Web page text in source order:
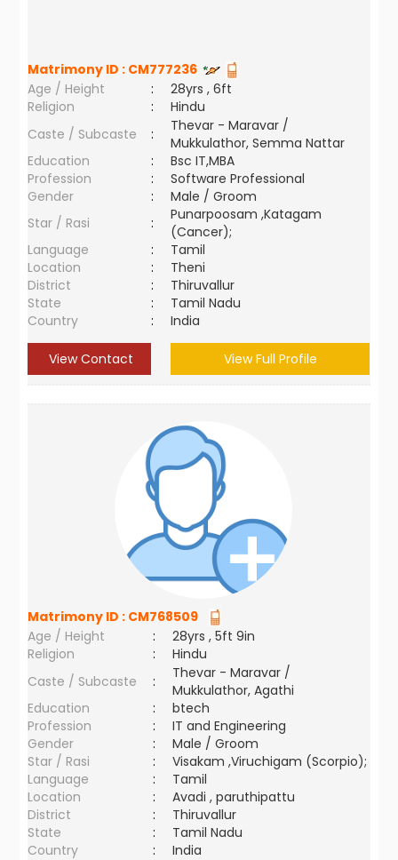
Matrimony ID : CM777236
Age / Height
:
28yrs , 6ft
Religion
:
Hindu
Caste / Subcaste
:
Thevar - Maravar /
Mukkulathor, Semma Nattar
Education
:
Bsc IT,MBA
Profession
:
Software Professional
Gender
:
Male / Groom
Star / Rasi
:
Punarpoosam ,Katagam
(Cancer);
Language
:
Tamil
Location
:
Theni
District
:
Thiruvallur
State
:
Tamil Nadu
Country
: India
View Contact View Full Profile
Matrimony ID : CM768509
Age / Height
:
28yrs , 5ft 9in
Religion
:
Hindu
Caste / Subcaste
:
Thevar - Maravar /
Mukkulathor, Agathi
Education
:
btech
Profession
:
IT and Engineering
Gender
:
Male / Groom
Star / Rasi
:
Visakam ,Viruchigam (Scorpio);
Language
:
Tamil
Location
:
Avadi , paruthipattu
District
:
Thiruvallur
State
:
Tamil Nadu
Country
: India